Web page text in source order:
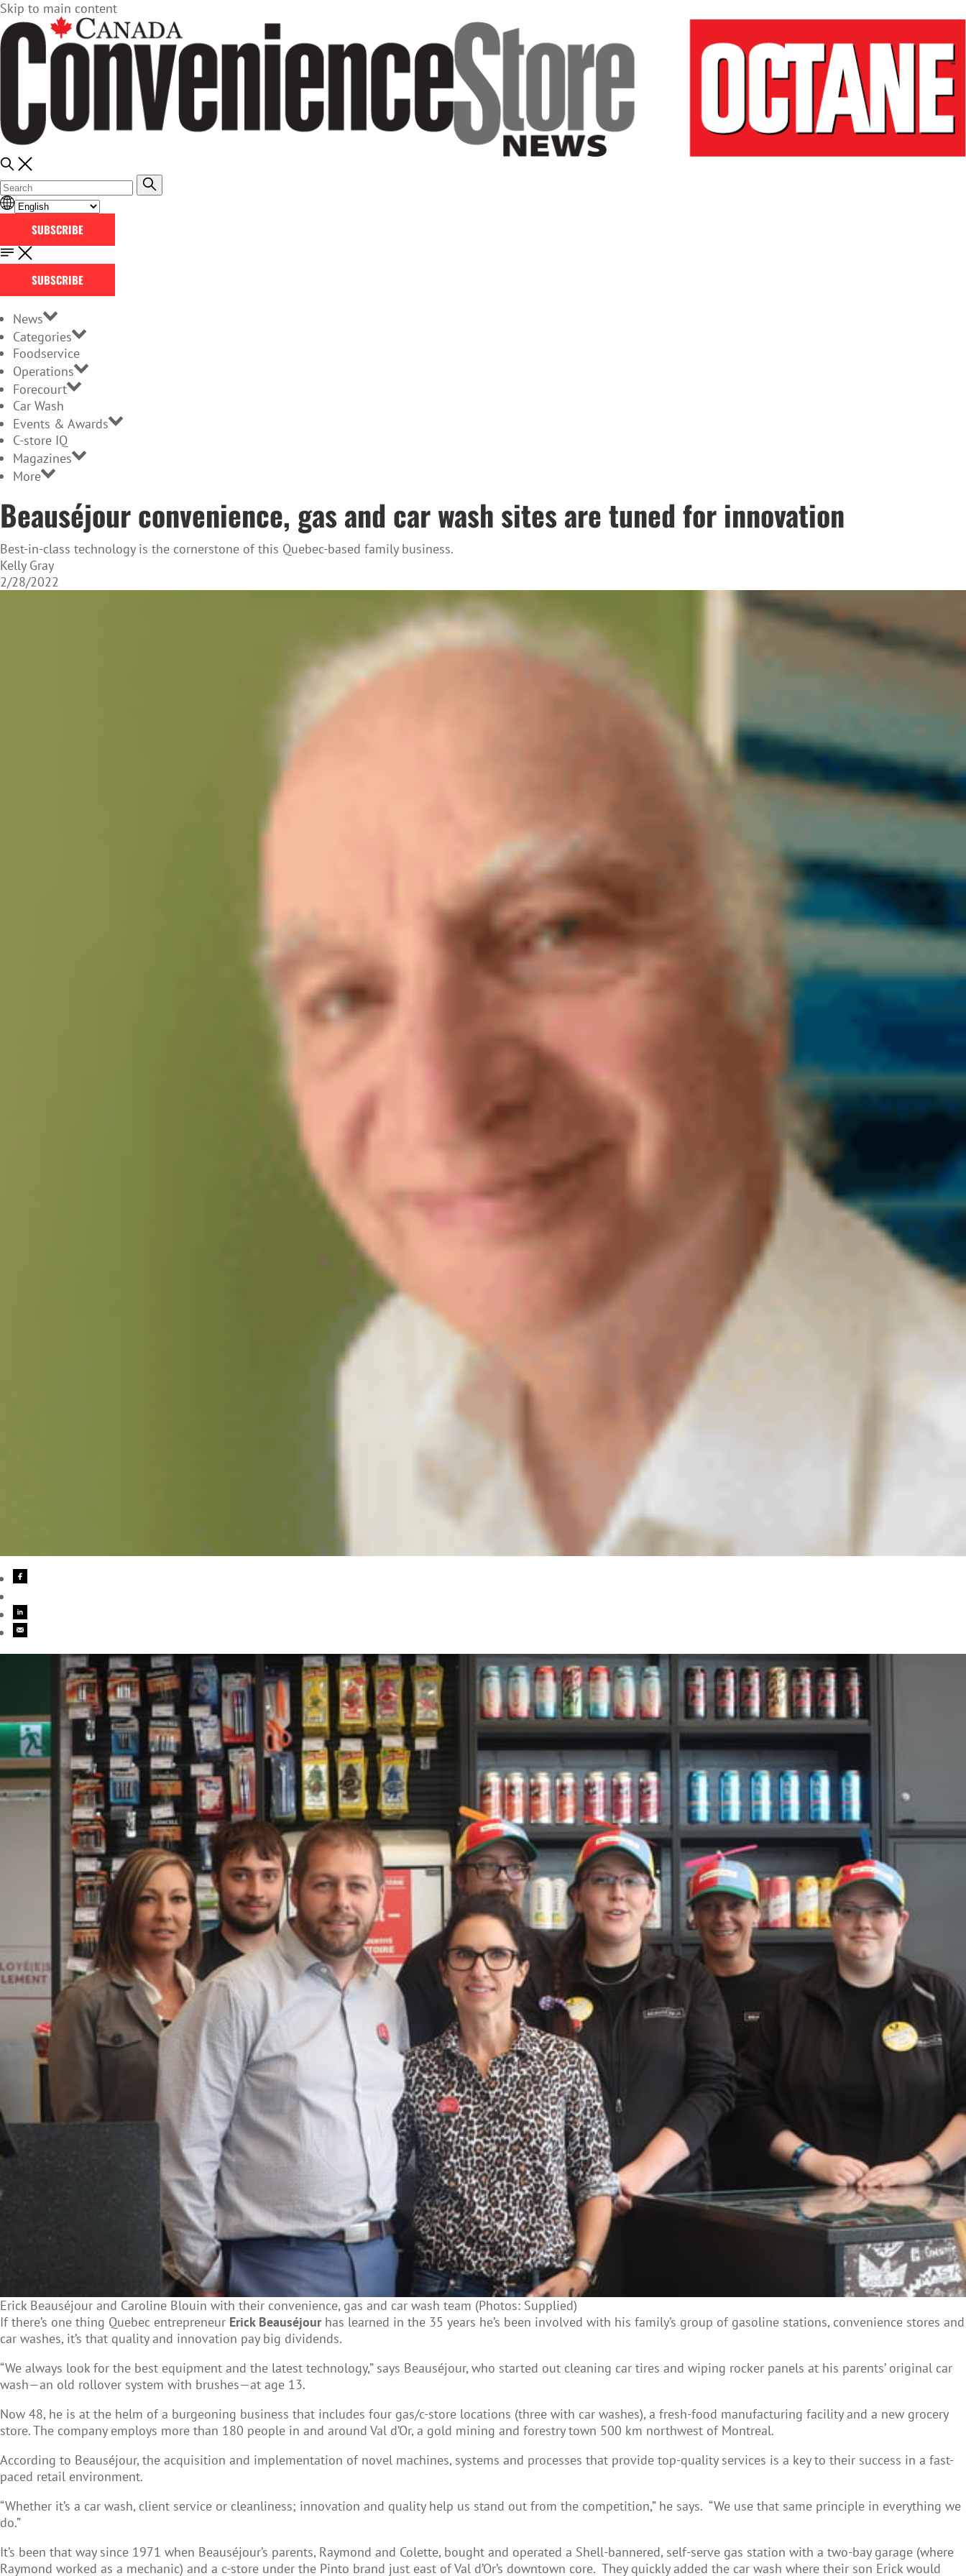
Skip to main content
SUBSCRIBE
SUBSCRIBE
News
Categories
Foodservice
Operations
Forecourt
Car Wash
Events & Awards
C-store IQ
Magazines
More
Beauséjour convenience, gas and car wash sites are tuned for innovation
Best-in-class technology is the cornerstone of this Quebec-based family business.
Kelly Gray
2/28/2022
Erick Beauséjour and Caroline Blouin with their convenience, gas and car wash team (Photos: Supplied)
If there’s one thing Quebec entrepreneur Erick Beauséjourhas learned in the 35 years he’s been involved with his family’s group of gasoline stations, convenience stores and
car washes, it’s that quality and innovation pay big dividends.
“We always look for the best equipment and the latest technology,” says Beauséjour, who started out cleaning car tires and wiping rocker panels at his parents’ original car
wash—an old rollover system with brushes—at age 13.
Now 48, he is at the helm of a burgeoning business that includes four gas/c-store locations (three with car washes), a fresh-food manufacturing facility and a new grocery
store. The company employs more than 180 people in and around Val d’Or, a gold mining and forestry town 500 km northwest of Montreal.
According to Beauséjour, the acquisition and implementation of novel machines, systems and processes that provide top-quality services is a key to their success in a fast-
paced retail environment.
“Whether it’s a car wash, client service or cleanliness; innovation and quality help us stand out from the competition,” he says. “We use that same principle in everything we
do.”
It’s been that way since 1971 when Beauséjour’s parents, Raymond and Colette, bought and operated a Shell-bannered, self-serve gas station with a two-bay garage (where
Raymond worked as a mechanic) and a c-store under the Pinto brand just east of Val d’Or’s downtown core. They quickly added the car wash where their son Erick would